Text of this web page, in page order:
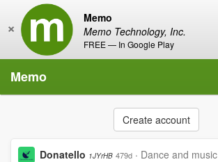
Memo
Memo Technology, Inc.
FREE — In Google Play
×
Memo
Create account
Donatello 1JYrHB 479d · Dance and music